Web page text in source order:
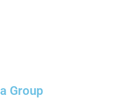
Group